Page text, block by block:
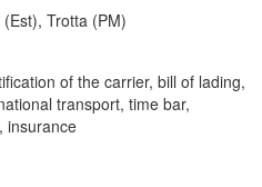
Trotta (PM)
of the carrier, bill of lading,
transport, time bar,
insurance